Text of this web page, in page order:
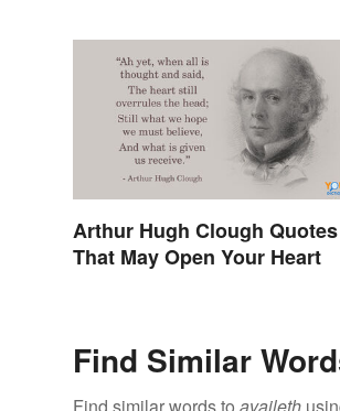
Arthur Hugh Clough Quotes
That May Open Your Heart
Find Similar